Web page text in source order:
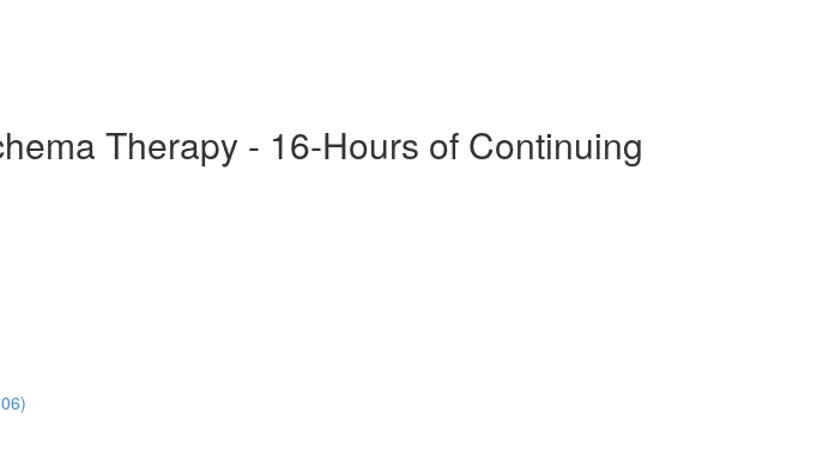
Therapy - 16-Hours of Continuing